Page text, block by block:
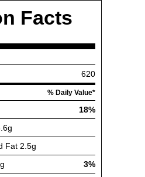
Facts
620
% Daily Value*
18%
Fat 2.5g
3%